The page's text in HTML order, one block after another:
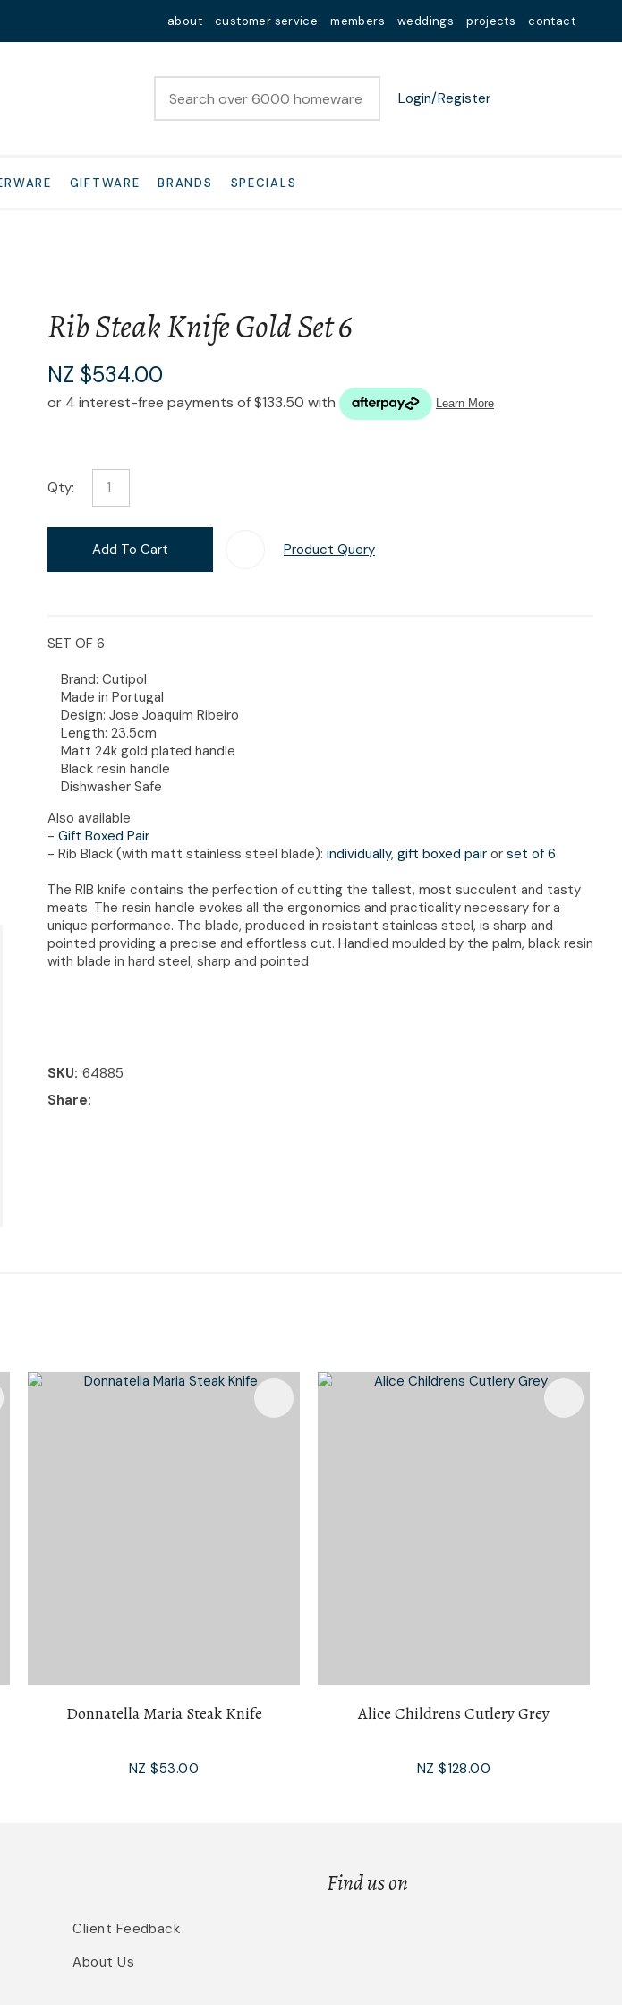
about customer service members weddings projects contact
Login/Register
GIFTWARE BRANDS SPECIALS
Rib Steak Knife Gold Set 6
NZ $534.00
Qty:
Add To Cart Product Query
SET OF 6
Brand: Cutipol
Made in Portugal
Design: Jose Joaquim Ribeiro
Length: 23.5cm
Matt 24k gold plated handle
Black resin handle
Dishwasher Safe
Also available:
- Gift Boxed Pair
- Rib Black (with matt stainless steel blade): individually, gift boxed pair or set of 6
The RIB knife contains the perfection of cutting the tallest, most succulent and tasty
meats. The resin handle evokes all the ergonomics and practicality necessary for a
unique performance. The blade, produced in resistant stainless steel, is sharp and
pointed providing a precise and effortless cut. Handled moulded by the palm, black resin
with blade in hard steel, sharp and pointed
SKU 64885
Share
QUESTIONS?
Question*
in reducing
Ask Us A
Donnatella Maria Steak Knife
NZ $53.00
Alice Childrens Cutlery Grey
NZ $128.00
Client Feedback
About Us
Find us on